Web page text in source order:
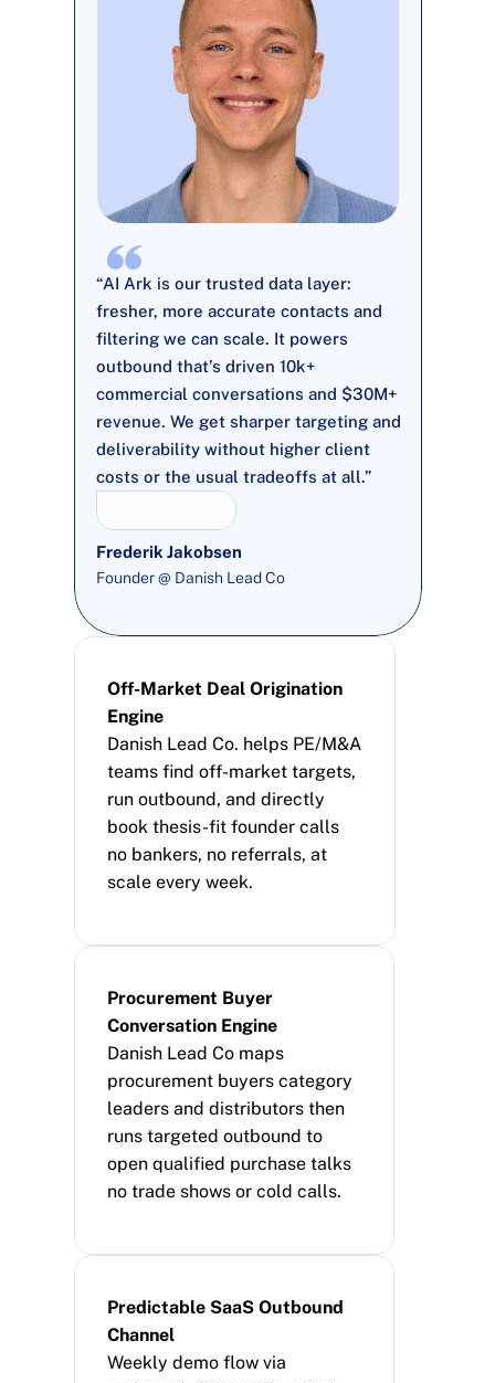
“AI Ark is our trusted data layer:
fresher, more accurate contacts and
filtering we can scale. It powers
outbound that’s driven 10k+
commercial conversations and $30M+
revenue. We get sharper targeting and
deliverability without higher client
costs or the usual tradeoffs at all.”
Frederik Jakobsen
Founder @ Danish Lead Co
Off-Market Deal Origination
Engine
Danish Lead Co. helps PE/M&A
teams find off-market targets,
run outbound, and directly
book thesis-fit founder calls
no bankers, no referrals, at
scale every week.
Procurement Buyer
Conversation Engine
Danish Lead Co maps
procurement buyers category
leaders and distributors then
runs targeted outbound to
open qualified purchase talks
no trade shows or cold calls.
Predictable SaaS Outbound
Channel
Weekly demo flow via